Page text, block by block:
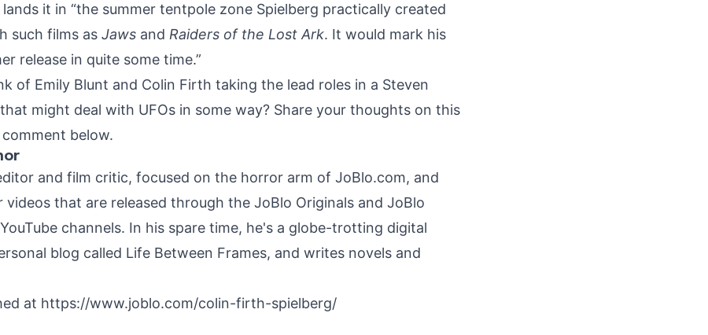
it in “the summer tentpole zone Spielberg practically created
such films as Jaws and Raiders of the Lost Ark. It would mark his
release in quite some time.”
of Emily Blunt and Colin Firth taking the lead roles in a Steven
might deal with UFOs in some way? Share your thoughts on this
below.
and film critic, focused on the horror arm of JoBlo.com, and
that are released through the JoBlo Originals and JoBlo
channels. In his spare time, he's a globe-trotting digital
blog called Life Between Frames, and writes novels and
at https://www.joblo.com/colin-firth-spielberg/